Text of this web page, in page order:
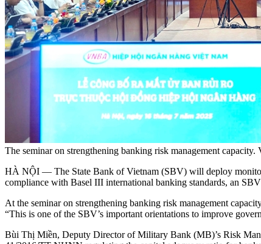
The seminar on strengthening banking risk management capacity.
HÀ NỘI — The State Bank of Vietnam (SBV) will deploy
compliance with Basel III international banking standards, an
At the seminar on strengthening banking risk management
“This is one of the SBV’s important orientations to improve
Bùi Thị Miền, Deputy Director of Military Bank (MB)’s Risk